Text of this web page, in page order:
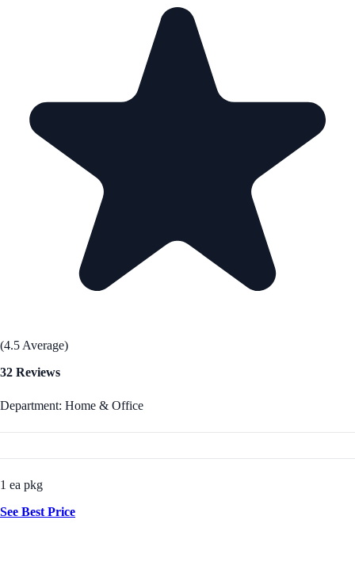
(4.5 Average)
32 Reviews
Department: Home & Office
1 ea pkg
See Best Price